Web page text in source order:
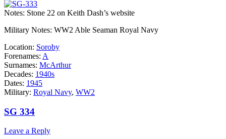
Notes: Stone 22 on Keith Dash’s website
Military Notes: WW2 Able Seaman Royal Navy
Location: Soroby
Forenames: A
Surnames: McArthur
Decades: 1940s
Dates: 1945
Military: Royal Navy, WW2
SG 334
Leave a Reply